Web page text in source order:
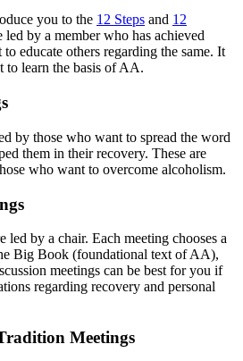
you to the 12 Steps and 12
by a member who has achieved
educate others regarding the same. It
to learn the basis of AA.
by those who want to spread the word
them in their recovery. These are
who want to overcome alcoholism.
led by a chair. Each meeting chooses a
Big Book (foundational text of AA),
meetings can be best for you if
regarding recovery and personal
Meetings